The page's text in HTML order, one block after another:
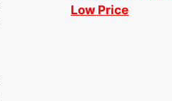
Low Price